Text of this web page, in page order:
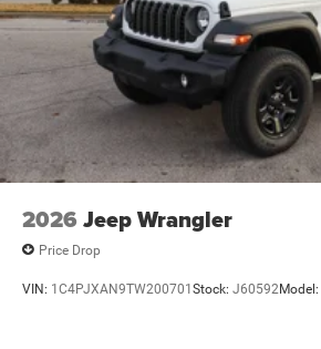
2026 Jeep Wrangler
Price Drop
VIN: 1C4PJXAN9TW200701Stock: J60592Model: